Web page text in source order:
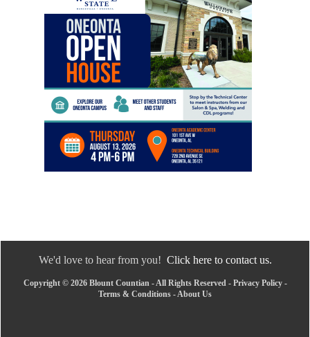
We'd love to hear from you! Click here to contact us.
Copyright © 2026 Blount Countian - All Rights Reserved - Privacy Policy-
Terms & Conditions - About Us